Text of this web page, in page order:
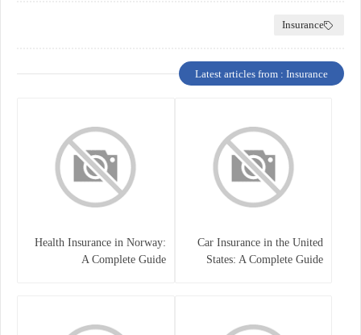
Insurance
Latest articles from : Insurance
Car Insurance in the United
States: A Complete Guide
Health Insurance in Norway:
A Complete Guide